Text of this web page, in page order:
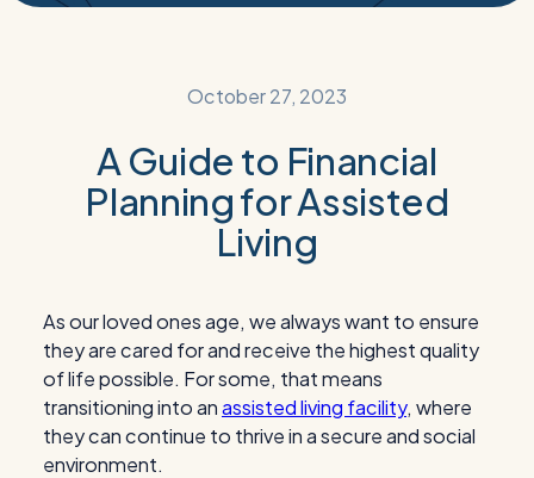
October 27, 2023
A Guide to Financial
Planning for Assisted
Living
As our loved ones age, we always want to ensure
they are cared for and receive the highest quality
of life possible. For some, that means
transitioning into anassisted living facility, where
they can continue to thrive in a secure and social
environment.